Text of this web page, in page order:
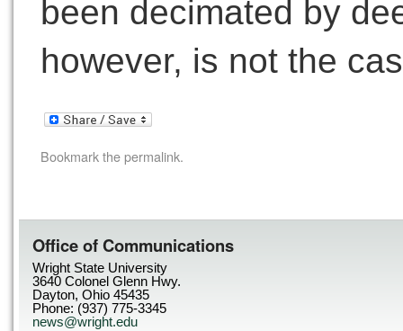
been decimated by
however, is not the
Bookmark thepermalink.
Office of Communications
Wright State University
3640 Colonel Glenn Hwy.
Dayton, Ohio 45435
Phone: (937) 775-3345
news@wright.edu